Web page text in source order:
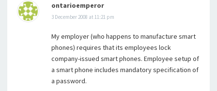
ontarioemperor
3 December 2008 at 11:21 pm
My employer (who happens to manufacture smart
phones) requires that its employees lock
company-issued smart phones. Employee setup of
a smart phone includes mandatory specification of
a password.